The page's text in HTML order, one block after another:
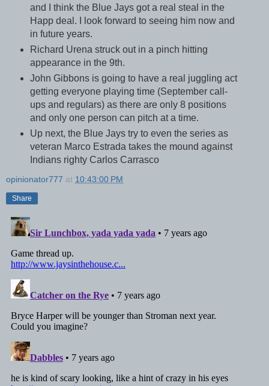
and I think the Blue Jays got a real steal in the
Happ deal. I look forward to seeing him now and
in future years.
Richard Urena struck out in a pinch hitting
appearance in the 9th.
John Gibbons is going to have a real juggling act
getting everyone playing time (September call-
ups and regulars) as there are only 8 positions
and only one person can pitch at a time.
Up next, the Blue Jays try to even the series as
veteran Marco Estrada takes the mound against
Indians righty Carlos Carrasco
opinionator777 at 10:43:00 PM
Share